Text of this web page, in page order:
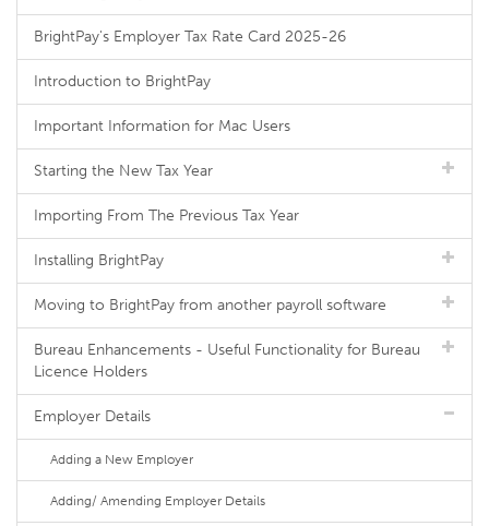
BrightPay's Employer Tax Rate Card 2025-26
Introduction to BrightPay
Important Information for Mac Users
Starting the New Tax Year
Importing From The Previous Tax Year
Installing BrightPay
Moving to BrightPay from another payroll software
Bureau Enhancements - Useful Functionality for Bureau
Licence Holders
Employer Details
Adding a New Employer
Adding/ Amending Employer Details